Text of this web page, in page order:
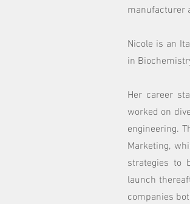
manufacturer
Nicole is an
in
Her career
worked on
engineering.
Marketing,
strategies to
launch
companies